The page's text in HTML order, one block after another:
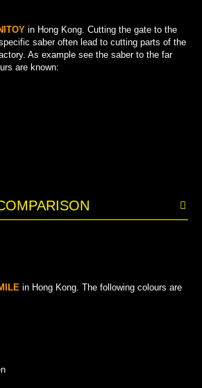
in Hong Kong. Cutting the gate to the
saber often lead to cutting parts of the
As example see the saber to the far
are known:
in Hong Kong. The following colours are